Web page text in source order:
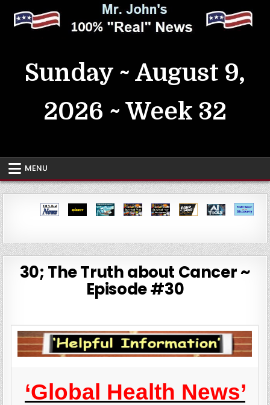
content
Sunday ~ August 9,
2026 ~ Week 32
MENU
30; The Truth about Cancer ~
Episode #30
‘Global Health News’